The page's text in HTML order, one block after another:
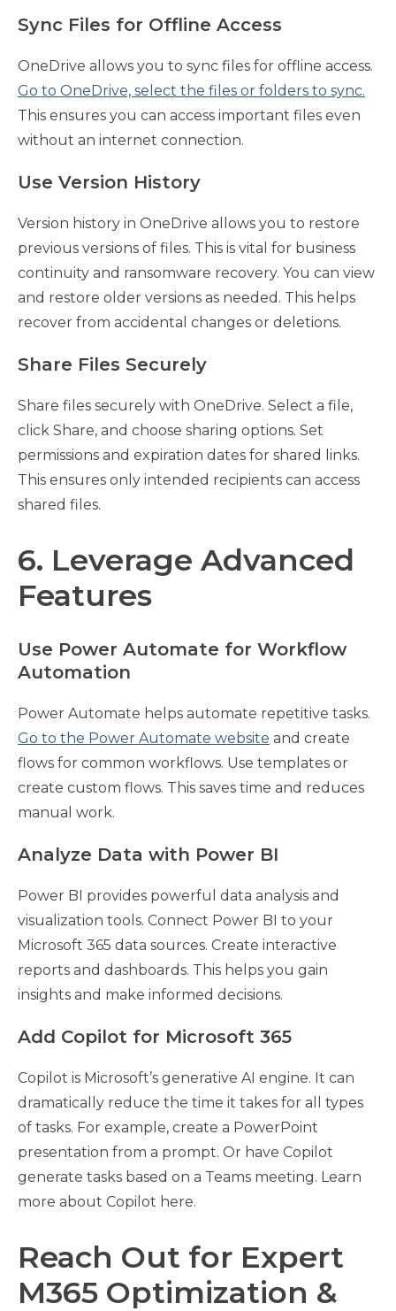
Sync Files for Offline Access
OneDrive allows you to sync files for offline access.
Go to OneDrive, select the files or folders to sync.
This ensures you can access important files even
without an internet connection.
Use Version History
Version history in OneDrive allows you to restore
previous versions of files. This is vital for business
continuity and ransomware recovery. You can view
and restore older versions as needed. This helps
recover from accidental changes or deletions.
Share Files Securely
Share files securely with OneDrive. Select a file,
click Share, and choose sharing options. Set
permissions and expiration dates for shared links.
This ensures only intended recipients can access
shared files.
6. Leverage Advanced
Features
Use Power Automate for Workflow
Automation
Power Automate helps automate repetitive tasks.
Go to the Power Automate website and create
flows for common workflows. Use templates or
create custom flows. This saves time and reduces
manual work.
Analyze Data with Power BI
Power BI provides powerful data analysis and
visualization tools. Connect Power BI to your
Microsoft 365 data sources. Create interactive
reports and dashboards. This helps you gain
insights and make informed decisions.
Add Copilot for Microsoft 365
Copilot is Microsoft’s generative AI engine. It can
dramatically reduce the time it takes for all types
of tasks. For example, create a PowerPoint
presentation from a prompt. Or have Copilot
generate tasks based on a Teams meeting. Learn
more about Copilot here.
Reach Out for Expert
M365 Optimization &